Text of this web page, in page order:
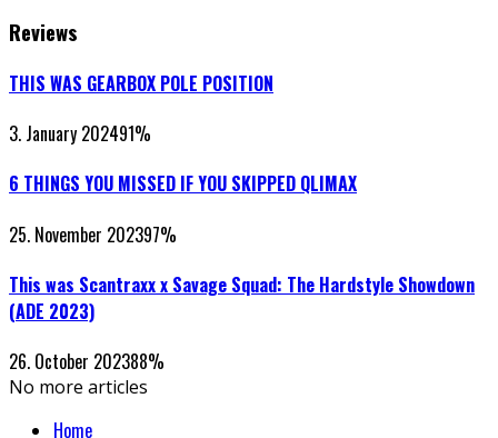
Reviews
THIS WAS GEARBOX POLE POSITION
3. January 202491%
6 THINGS YOU MISSED IF YOU SKIPPED QLIMAX
25. November 202397%
This was Scantraxx x Savage Squad: The Hardstyle Showdown
(ADE 2023)
26. October 202388%
No more articles
Home